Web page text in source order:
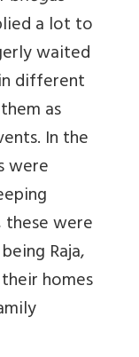
a lot to
waited
different
as
In the
were
were
Raja,
homes